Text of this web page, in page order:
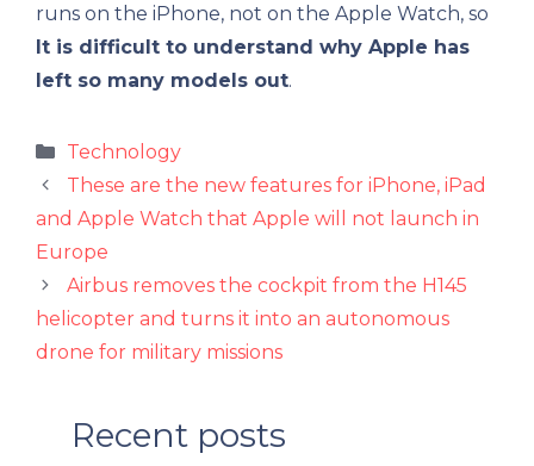
runs on the iPhone, not on the Apple Watch, so
It is difficult to understand why Apple has
left so many models out.
Categories
Technology
These are the new features for iPhone, iPad
and Apple Watch that Apple will not launch in
Europe
Airbus removes the cockpit from the H145
helicopter and turns it into an autonomous
drone for military missions
Recent posts